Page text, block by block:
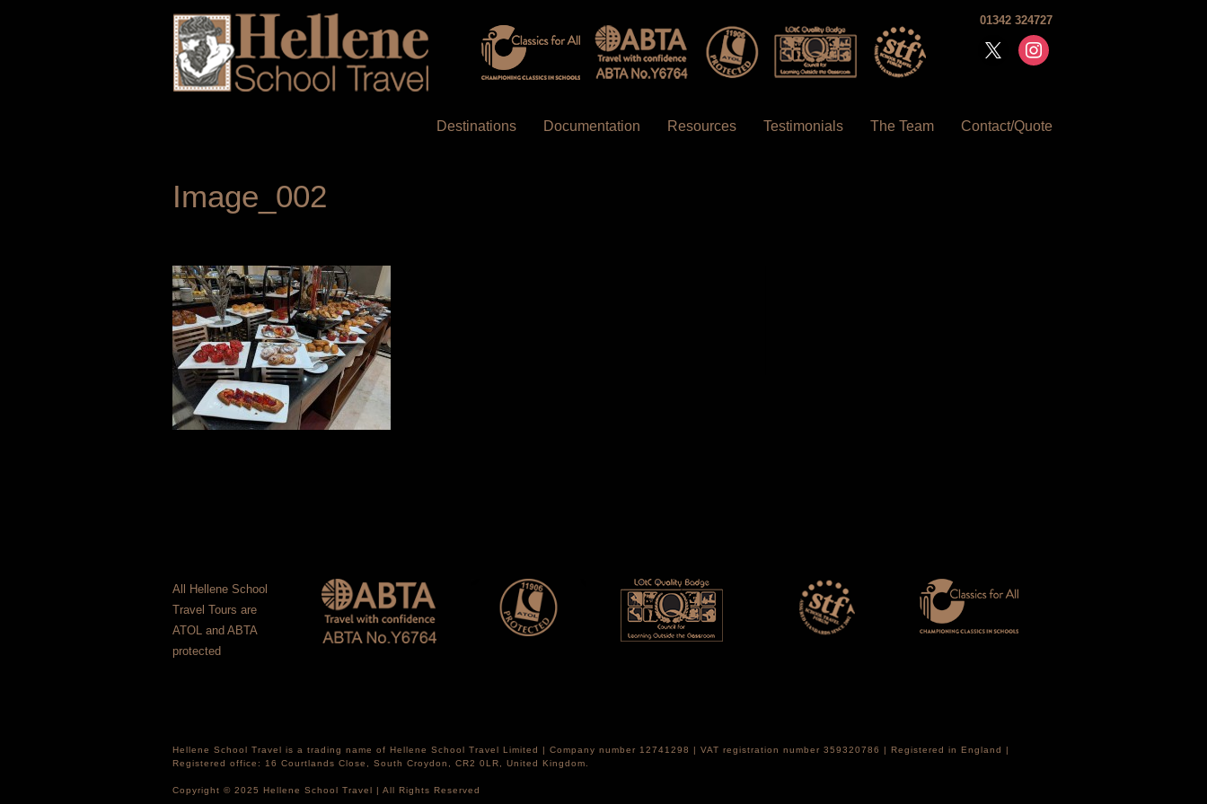
01342 324727
instagram
Destinations Documentation Resources Testimonials The Team Contact/Quote
Image_002
All Hellene School
Travel Tours are
ATOL and ABTA
protected
Hellene School Travel is a trading name of Hellene School Travel Limited | Company number 12741298 | VAT registration number 359320786 | Registered in England |
Registered office: 16 Courtlands Close, South Croydon, CR2 0LR, United Kingdom.
Copyright © 2025 Hellene School Travel | All Rights Reserved